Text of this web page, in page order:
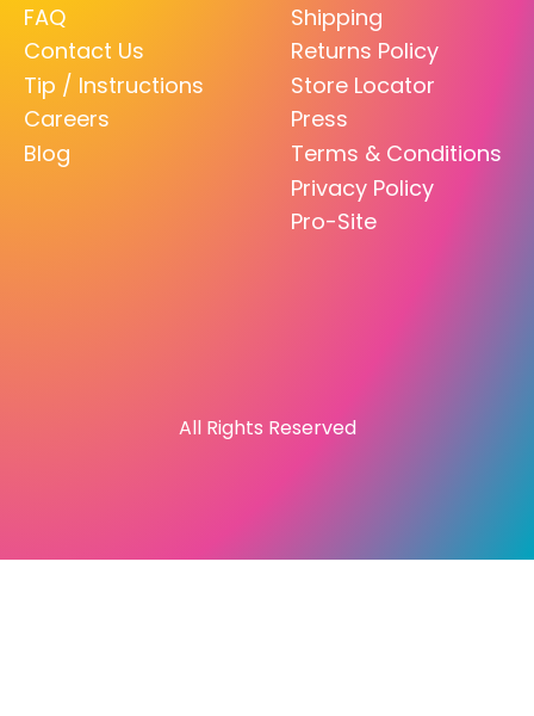
FAQ
Contact Us
Tip / Instructions
Careers
Blog
Shipping
Returns Policy
Store Locator
Press
Terms & Conditions
Privacy Policy
Pro-Site
All Rights Reserved